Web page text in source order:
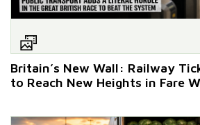
Britain’s New Wall: Railway
to Reach New Heights in Fare